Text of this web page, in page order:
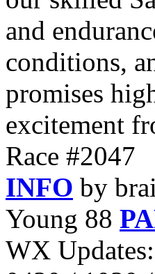
and
conditions,
promises
excitement
Race #2047
INFO by
Young 88
WX Updates: